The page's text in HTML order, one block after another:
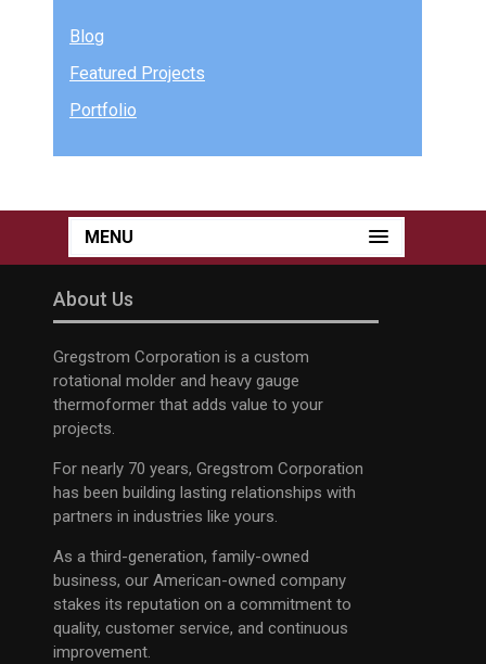
Blog
Featured Projects
Portfolio
MENU
About Us
Gregstrom Corporation is a custom
rotational molder and heavy gauge
thermoformer that adds value to your
projects.
For nearly 70 years, Gregstrom Corporation
has been building lasting relationships with
partners in industries like yours.
As a third-generation, family-owned
business, our American-owned company
stakes its reputation on a commitment to
quality, customer service, and continuous
improvement.